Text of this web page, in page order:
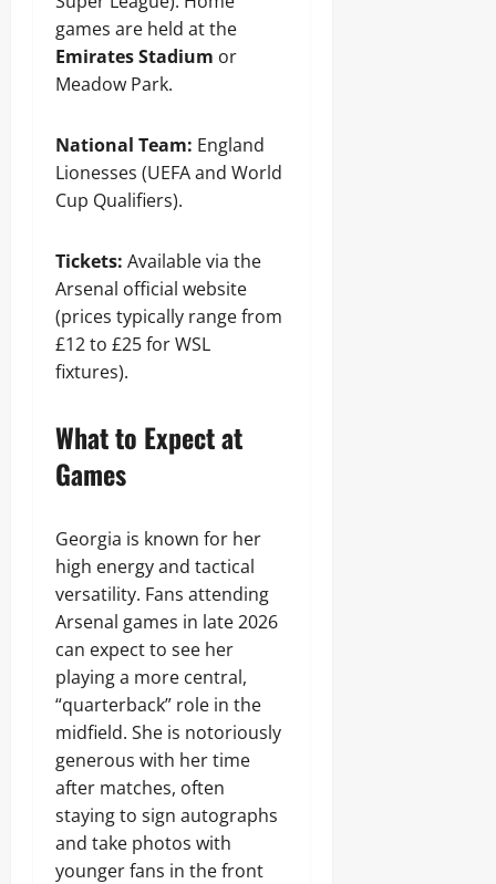
games are held at the
Emirates Stadium or
Meadow Park.
National Team: England
Lionesses (UEFA and World
Cup Qualifiers).
Tickets: Available via the
Arsenal official website
(prices typically range from
£12 to £25 for WSL
fixtures).
What to Expect at
Games
Georgia is known for her
high energy and tactical
versatility. Fans attending
Arsenal games in late 2026
can expect to see her
playing a more central,
“quarterback” role in the
midfield. She is notoriously
generous with her time
after matches, often
staying to sign autographs
and take photos with
younger fans in the front